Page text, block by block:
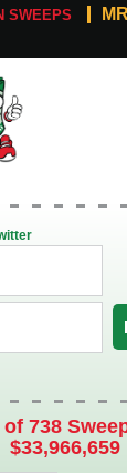
SWEEPS
738
$33,966,659